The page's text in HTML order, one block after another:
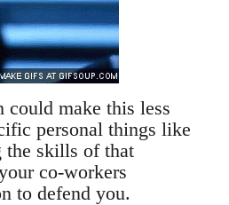
make this less
personal things like
the skills of that
co-workers
to defend you.